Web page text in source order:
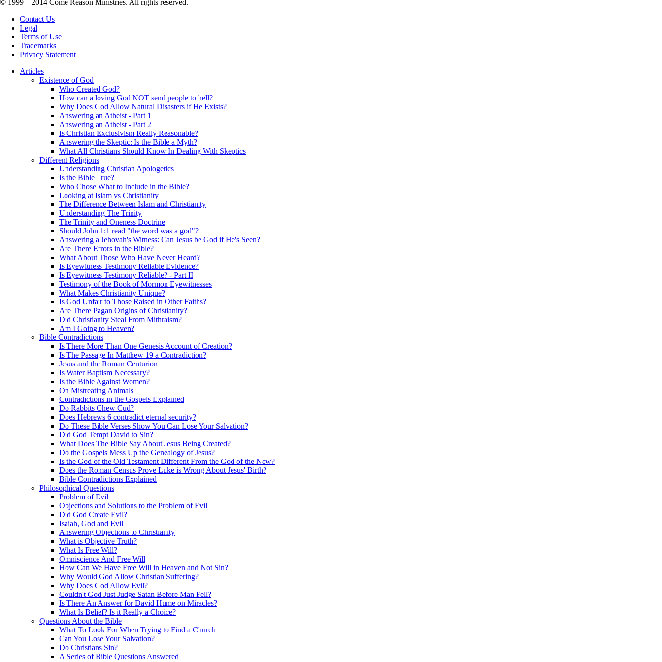
© 1999 – 2014 Come Reason Ministries. All rights reserved.
Contact Us
Legal
Terms of Use
Trademarks
Privacy Statement
Articles
Existence of God
Who Created God?
How can a loving God NOT send people to hell?
Why Does God Allow Natural Disasters if He Exists?
Answering an Atheist - Part 1
Answering an Atheist - Part 2
Is Christian Exclusivism Really Reasonable?
Answering the Skeptic: Is the Bible a Myth?
What All Christians Should Know In Dealing With Skeptics
Different Religions
Understanding Christian Apologetics
Is the Bible True?
Who Chose What to Include in the Bible?
Looking at Islam vs Christianity
The Difference Between Islam and Christianity
Understanding The Trinity
The Trinity and Oneness Doctrine
Should John 1:1 read "the word was a god"?
Answering a Jehovah's Witness: Can Jesus be God if He's Seen?
Are There Errors in the Bible?
What About Those Who Have Never Heard?
Is Eyewitness Testimony Reliable Evidence?
Is Eyewitness Testimony Reliable? - Part II
Testimony of the Book of Mormon Eyewitnesses
What Makes Christianity Unique?
Is God Unfair to Those Raised in Other Faiths?
Are There Pagan Origins of Christianity?
Did Christianity Steal From Mithraism?
Am I Going to Heaven?
Bible Contradictions
Is There More Than One Genesis Account of Creation?
Is The Passage In Matthew 19 a Contradiction?
Jesus and the Roman Centurion
Is Water Baptism Necessary?
Is the Bible Against Women?
On Mistreating Animals
Contradictions in the Gospels Explained
Do Rabbits Chew Cud?
Does Hebrews 6 contradict eternal security?
Do These Bible Verses Show You Can Lose Your Salvation?
Did God Tempt David to Sin?
What Does The Bible Say About Jesus Being Created?
Do the Gospels Mess Up the Genealogy of Jesus?
Is the God of the Old Testament Different From the God of the New?
Does the Roman Census Prove Luke is Wrong About Jesus' Birth?
Bible Contradictions Explained
Philosophical Questions
Problem of Evil
Objections and Solutions to the Problem of Evil
Did God Create Evil?
Isaiah, God and Evil
Answering Objections to Christianity
What is Objective Truth?
What Is Free Will?
Omniscience And Free Will
How Can We Have Free Will in Heaven and Not Sin?
Why Would God Allow Christian Suffering?
Why Does God Allow Evil?
Couldn't God Just Judge Satan Before Man Fell?
Is There An Answer for David Hume on Miracles?
What Is Belief? Is it Really a Choice?
Questions About the Bible
What To Look For When Trying to Find a Church
Can You Lose Your Salvation?
Do Christians Sin?
A Series of Bible Questions Answered